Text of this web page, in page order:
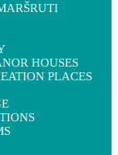
HOUSES
PLACES